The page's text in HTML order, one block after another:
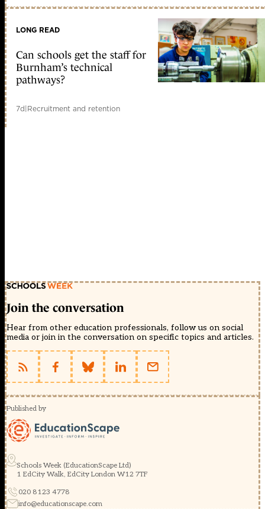
LONG READ
Can schools get the staff for
Burnham’s technical
pathways?
7d|Recruitment and retention
Join the conversation
Hear from other education professionals, follow us on social
media or join in the conversation on specific topics and articles.
Published by
Schools Week (EducationScape Ltd)
1 EdCity Walk, EdCity London W12 7TF
020 8123 4778
info@educationscape.com